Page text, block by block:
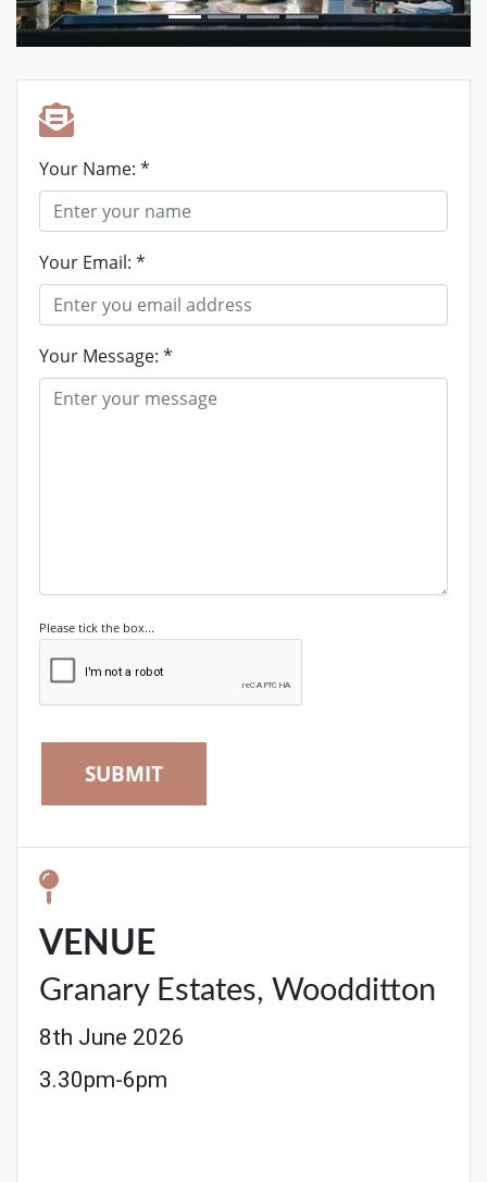
Your Name: *
Your Email: *
Your Message: *
Please tick the box...
VENUE
Granary Estates, Woodditton
8th June 2026
3.30pm-6pm